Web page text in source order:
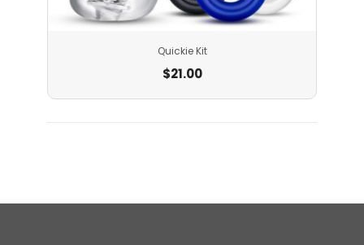
Quickie Kit
$21.00